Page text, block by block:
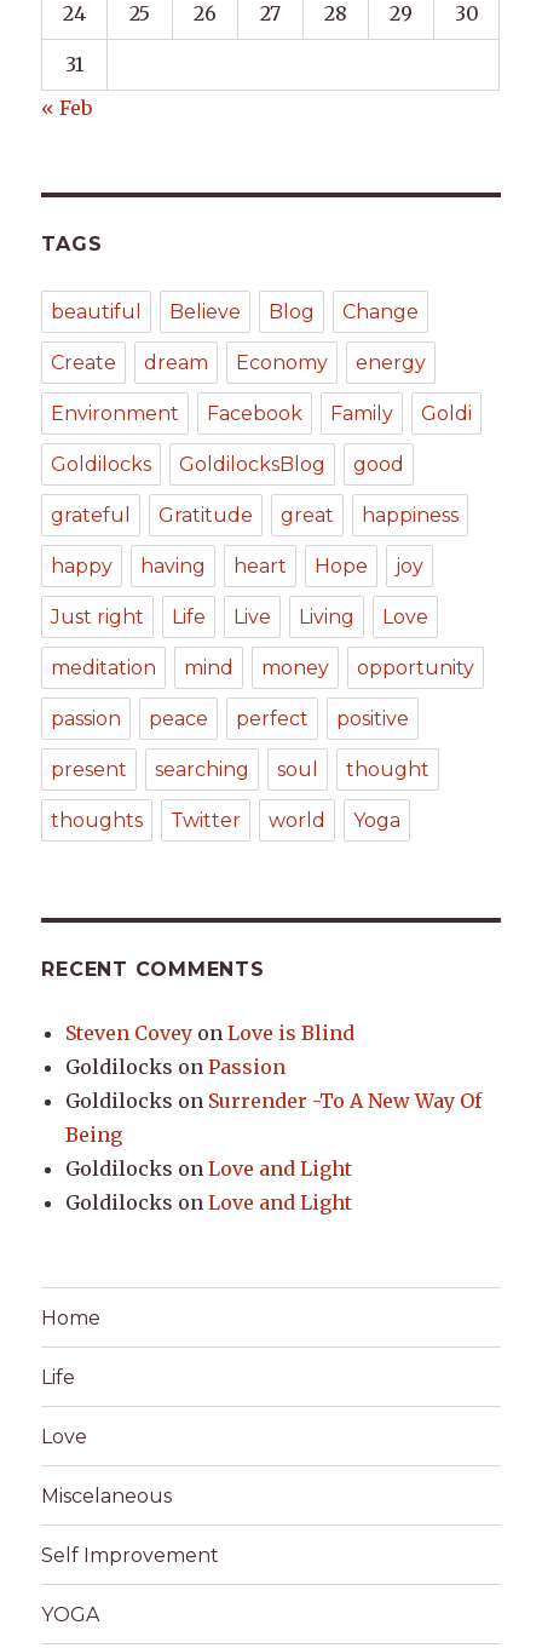
24 25 26 27 28 29 30
31
« Feb
TAGS
beautiful Believe Blog Change
Create dream Economy energy
Environment Facebook Family Goldi
Goldilocks GoldilocksBlog good
grateful Gratitude great happiness
happy having heart Hope joy
Just right Life Live Living Love
meditation mind money opportunity
passion peace perfect positive
present searching soul thought
thoughts Twitter world Yoga
RECENT COMMENTS
Steven Covey onLove is Blind
Goldilocks onPassion
Goldilocks on Surrender -To A New Way Of
Being
Goldilocks onLove and Light
Goldilocks onLove and Light
Home
Life
Love
Miscelaneous
Self Improvement
YOGA